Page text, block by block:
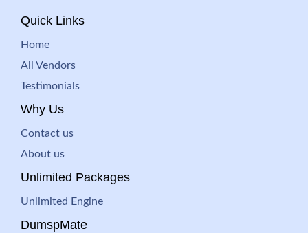
Quick Links
Home
All Vendors
Testimonials
Why Us
Contact us
About us
Unlimited Packages
Unlimited Engine
DumspMate